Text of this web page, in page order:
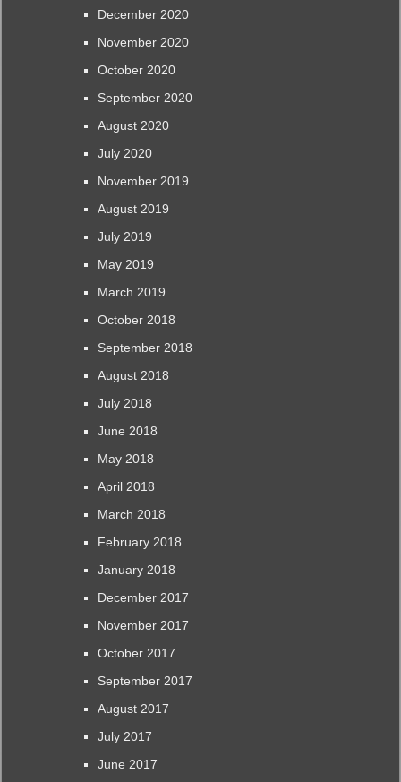
December 2020
November 2020
October 2020
September 2020
August 2020
July 2020
November 2019
August 2019
July 2019
May 2019
March 2019
October 2018
September 2018
August 2018
July 2018
June 2018
May 2018
April 2018
March 2018
February 2018
January 2018
December 2017
November 2017
October 2017
September 2017
August 2017
July 2017
June 2017